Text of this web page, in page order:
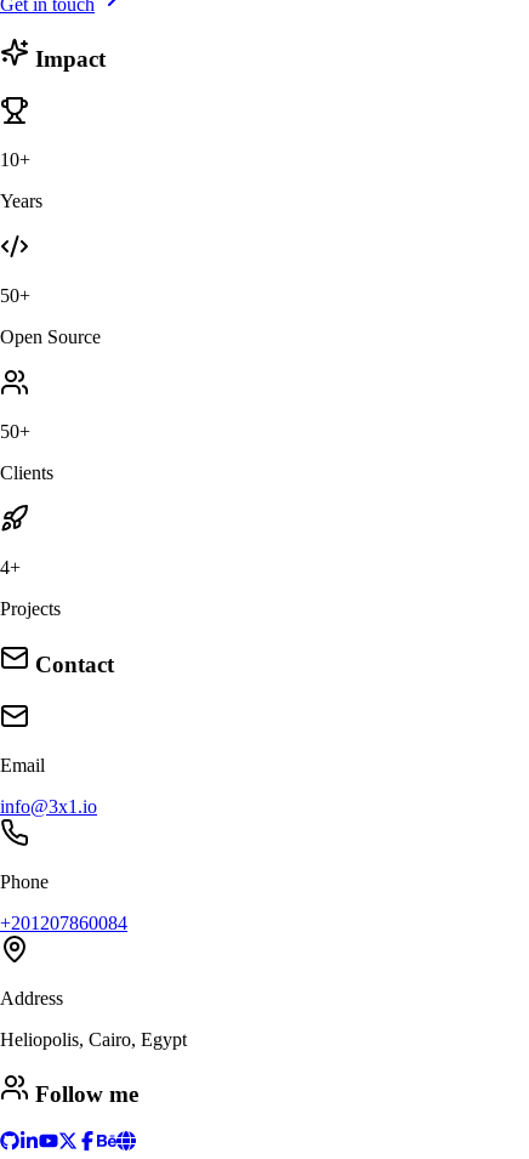
Impact
10+
Years
50+
Open Source
50+
Clients
4+
Projects
Contact
Email
info@3x1.io
Phone
+201207860084
Address
Heliopolis, Cairo, Egypt
Follow me